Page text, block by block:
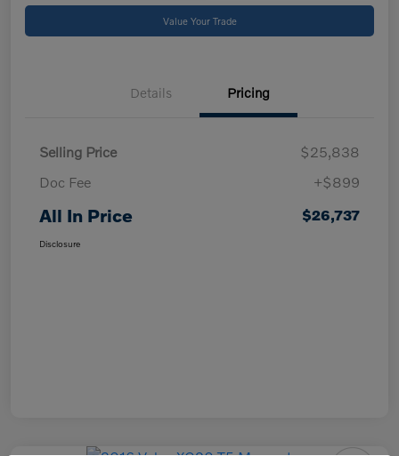
Value Your Trade
Details Pricing
Selling Price
$25,838
Doc Fee
+$899
All In Price $26,737
Disclosure